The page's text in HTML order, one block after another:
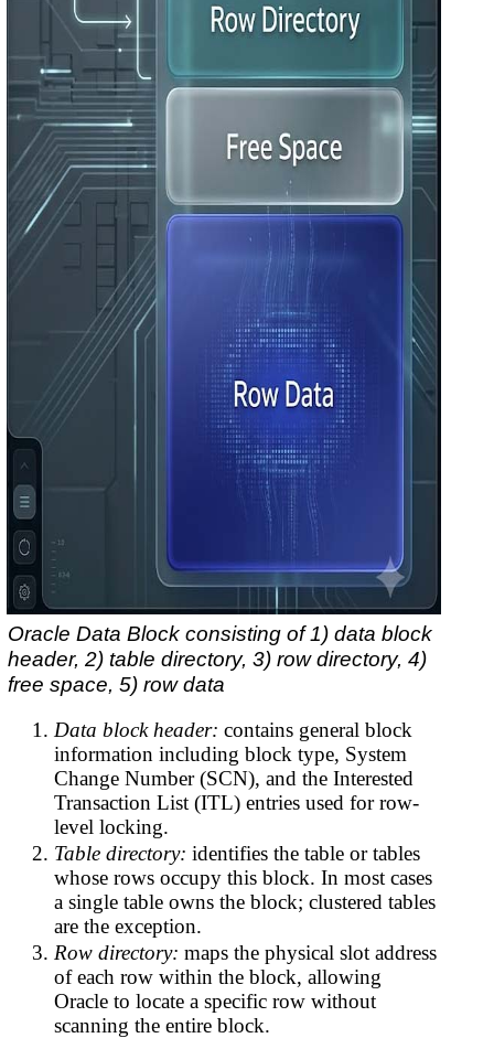
Oracle Data Block consisting of 1) data block
header, 2) table directory, 3) row directory, 4)
free space, 5) row data
Data block header: contains general block
information including block type, System
Change Number (SCN), and the Interested
Transaction List (ITL) entries used for row-
level locking.
Table directory: identifies the table or tables
whose rows occupy this block. In most cases
a single table owns the block; clustered tables
are the exception.
Row directory: maps the physical slot address
of each row within the block, allowing
Oracle to locate a specific row without
scanning the entire block.